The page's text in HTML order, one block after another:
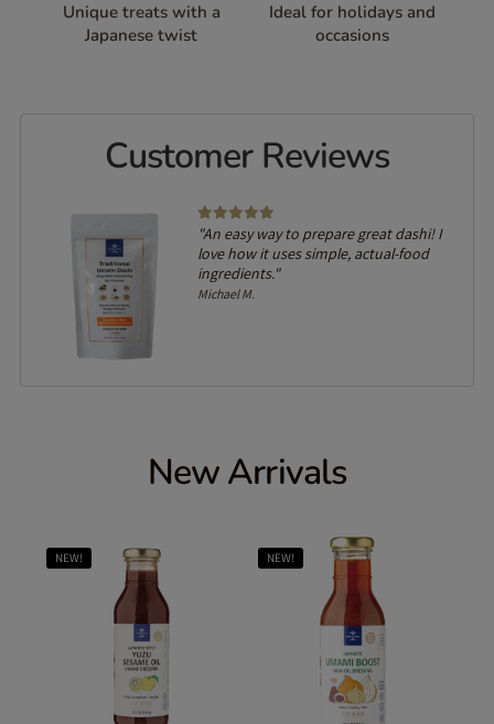
Unique treats with a
Japanese twist
Ideal for holidays and
occasions
Customer Reviews
"An easy way to prepare great dashi! I
love how it uses simple, actual-food
ingredients."
Michael M.
New Arrivals
NEW! NEW!